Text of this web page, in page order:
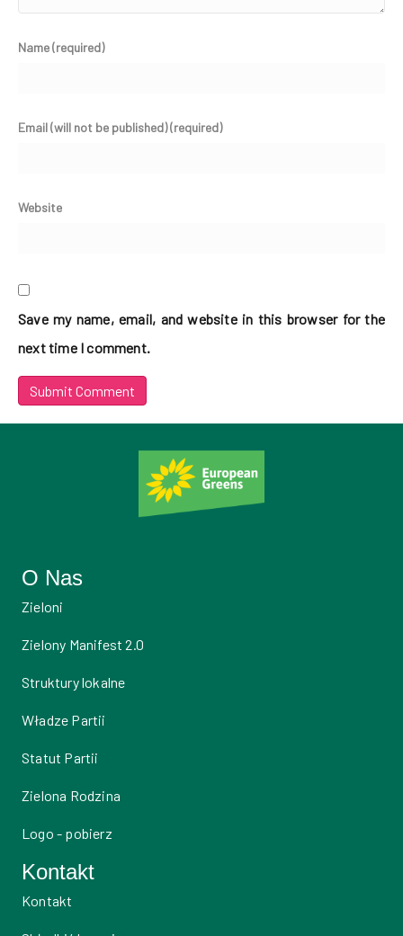
Name (required)
Email (will not be published) (required)
Website
Save my name, email, and website in this browser for the
next time I comment.
O Nas
Zieloni
Zielony Manifest 2.0
Struktury lokalne
Władze Partii
Statut Partii
Zielona Rodzina
Logo - pobierz
Kontakt
Kontakt